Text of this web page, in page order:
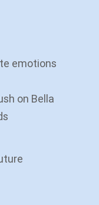
emotions
on Bella